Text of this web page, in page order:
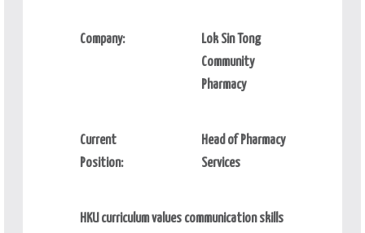
Company:
Lok Sin Tong
Community
Pharmacy
Current
Position:
Head of Pharmacy
Services
HKU curriculum values communication skills